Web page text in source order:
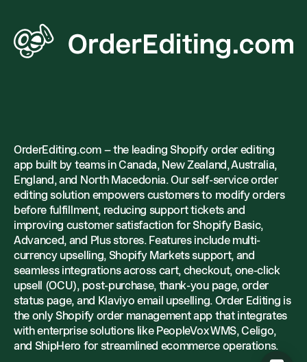
OrderEditing.com – the leading Shopify order editing
app built by teams in Canada, New Zealand, Australia,
England, and North Macedonia. Our self-service order
editing solution empowers customers to modify orders
before fulfillment, reducing support tickets and
improving customer satisfaction for Shopify Basic,
Advanced, and Plus stores. Features include multi-
currency upselling, Shopify Markets support, and
seamless integrations across cart, checkout, one-click
upsell (OCU), post-purchase, thank-you page, order
status page, and Klaviyo email upselling. Order Editing is
the only Shopify order management app that integrates
with enterprise solutions like PeopleVox WMS, Celigo,
and ShipHero for streamlined ecommerce operations.